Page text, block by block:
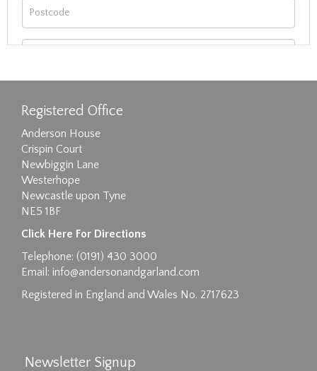
Drag and drop .jpg images here to upload, or
click here to select images.
Registered Office
Anderson House
Crispin Court
Newbiggin Lane
Westerhope
Newcastle upon Tyne
NE5 1BF
Click Here For Directions
Telephone: (0191) 430 3000
Email: info@andersonandgarland.com
Registered in England and Wales No. 2717623
Newsletter Signup